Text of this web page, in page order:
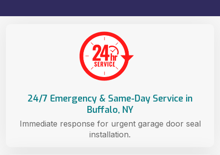
24/7 Emergency & Same-Day Service in
Buffalo, NY
Immediate response for urgent garage door seal
installation.